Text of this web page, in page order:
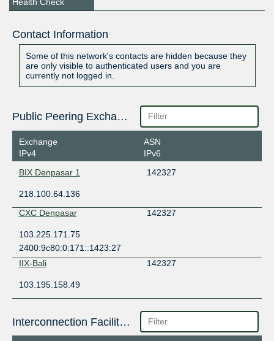
Contact Information
Some of this network's contacts are hidden because they
are only visible to authenticated users and you are
currently not logged in.
Public Peering Exchange Points
Exchange
IPv4
ASN
IPv6
BIX Denpasar 1
142327
218.100.64.136
CXC Denpasar
142327
103.225.171.75
2400:9c80:0:171::1423:27
IIX-Bali
142327
103.195.158.49
Interconnection Facilities